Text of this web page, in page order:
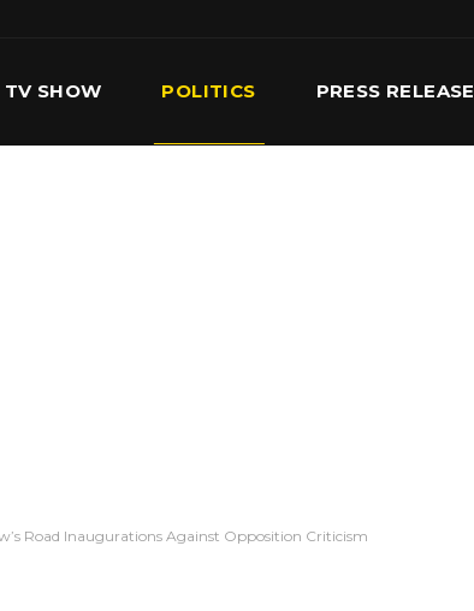
TV SHOW POLITICS PRESS RELEASE
Road Inaugurations Against Opposition Criticism